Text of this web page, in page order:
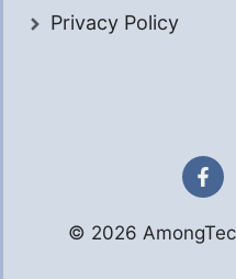
Privacy Policy
© 2026